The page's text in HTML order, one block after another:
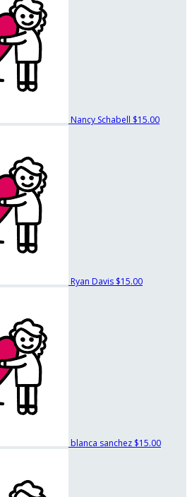
Nancy Schabell $15.00
Ryan Davis $15.00
blanca sanchez $15.00